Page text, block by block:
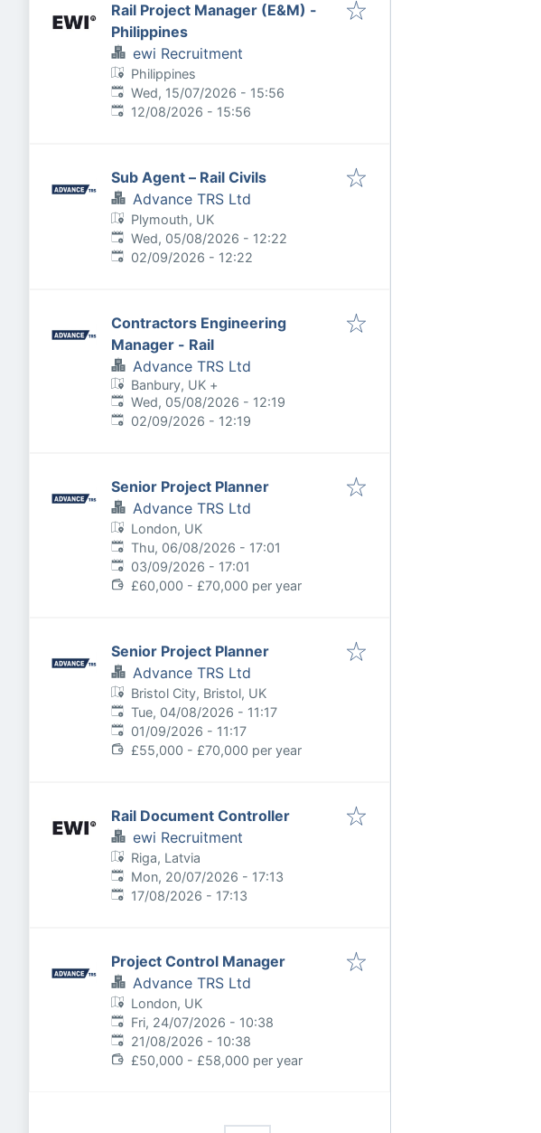
Rail Project Manager (E&M) -
Philippines
ewi Recruitment
Philippines
Published:
Wed, 15/07/2026 - 15:56
Expires:
12/08/2026 - 15:56
Sub Agent – Rail Civils
Advance TRS Ltd
Plymouth, UK
Published:
Wed, 05/08/2026 - 12:22
Expires:
02/09/2026 - 12:22
Contractors Engineering
Manager - Rail
Advance TRS Ltd
Banbury, UK +
Published:
Wed, 05/08/2026 - 12:19
Expires:
02/09/2026 - 12:19
Senior Project Planner
Advance TRS Ltd
London, UK
Published:
Thu, 06/08/2026 - 17:01
Expires:
03/09/2026 - 17:01
£60,000 - £70,000 per year
Senior Project Planner
Advance TRS Ltd
Bristol City, Bristol, UK
Published:
Tue, 04/08/2026 - 11:17
Expires:
01/09/2026 - 11:17
£55,000 - £70,000 per year
Rail Document Controller
ewi Recruitment
Riga, Latvia
Published:
Mon, 20/07/2026 - 17:13
Expires:
17/08/2026 - 17:13
Project Control Manager
Advance TRS Ltd
London, UK
Published:
Fri, 24/07/2026 - 10:38
Expires:
21/08/2026 - 10:38
£50,000 - £58,000 per year